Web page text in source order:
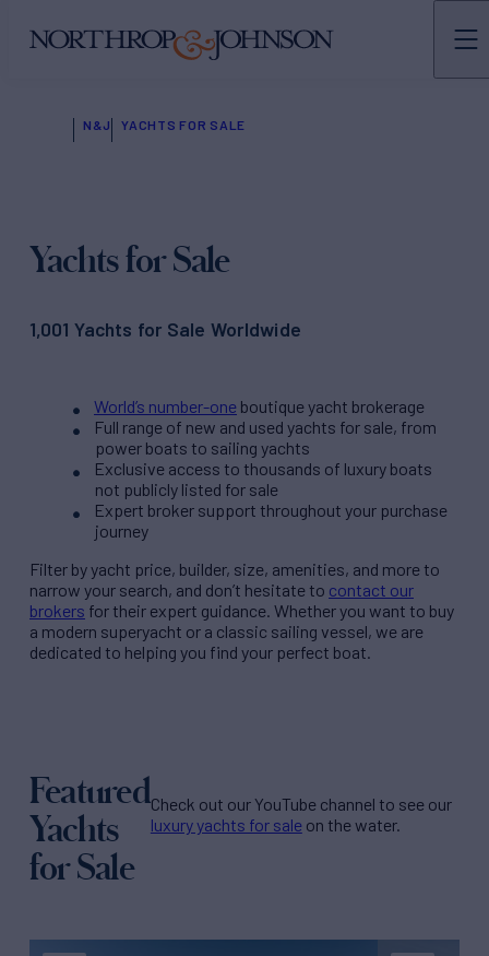
N&J YACHTS FOR SALE
Yachts for Sale
1,001 Yachts for Sale Worldwide
World’s number-one boutique yacht brokerage
Full range of new and used yachts for sale, from
power boats to sailing yachts
Exclusive access to thousands of luxury boats
not publicly listed for sale
Expert broker support throughout your purchase
journey
Filter byyacht price, builder, size, amenities, and more to
narrow your search, and don’t hesitate to contact our
brokers for their expert guidance. Whether you want to buy
a modern superyacht or a classic sailing vessel, we are
dedicated to helping you find your perfect boat.
Featured
Yachts
for Sale
Check out our YouTube channel to see our
luxury yachts for sale on the water.